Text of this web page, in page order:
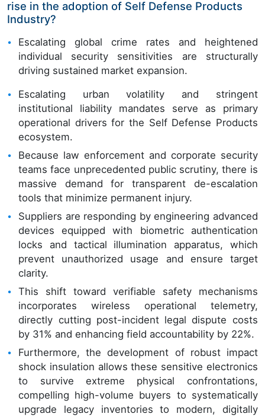
rise in the adoption of Self Defense Products
Industry?
Escalating global crime rates and heightened
individual security sensitivities are structurally
driving sustained market expansion.
Escalating urban volatility and stringent
institutional liability mandates serve as primary
operational drivers for the Self Defense Products
ecosystem.
Because law enforcement and corporate security
teams face unprecedented public scrutiny, there is
massive demand for transparent de-escalation
tools that minimize permanent injury.
Suppliers are responding by engineering advanced
devices equipped with biometric authentication
locks and tactical illumination apparatus, which
prevent unauthorized usage and ensure target
clarity.
This shift toward verifiable safety mechanisms
incorporates wireless operational telemetry,
directly cutting post-incident legal dispute costs
by 31% and enhancing field accountability by 22%.
Furthermore, the development of robust impact
shock insulation allows these sensitive electronics
to survive extreme physical confrontations,
compelling high-volume buyers to systematically
upgrade legacy inventories to modern, digitally